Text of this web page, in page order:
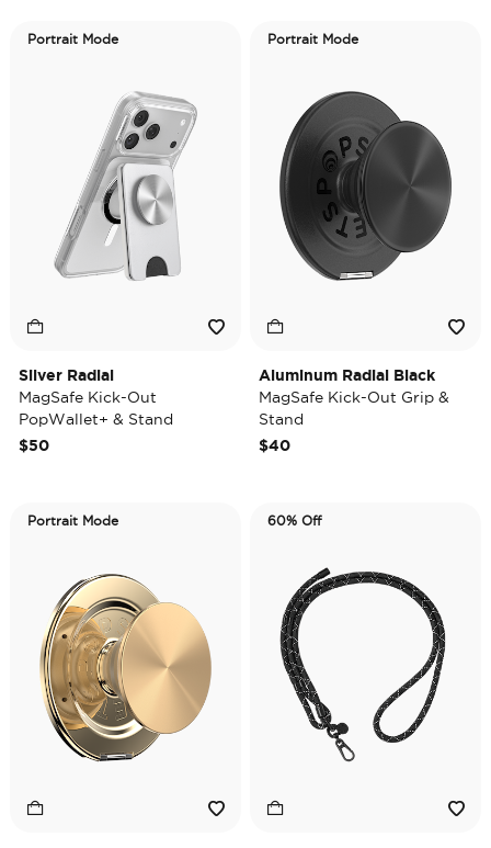
Portrait Mode
Silver Radial
MagSafe Kick-Out
PopWallet+ & Stand
$50
Portrait Mode
Aluminum Radial Black
MagSafe Kick-Out Grip &
Stand
$40
Portrait Mode 60% Off